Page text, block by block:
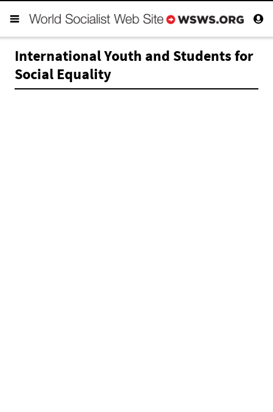
International Youth and Students for
Social Equality